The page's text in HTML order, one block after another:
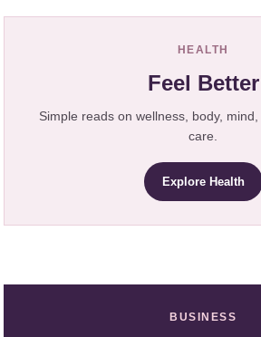
HEALTH
Feel Better
Simple reads on wellness, body,
care.
Explore Health
BUSINESS